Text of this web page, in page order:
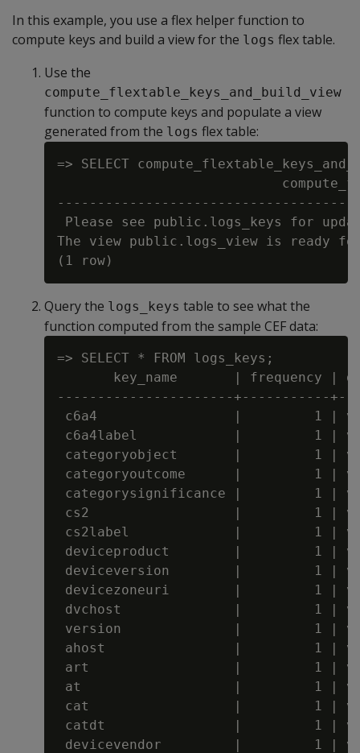
In this example, you use a flex helper function to
compute keys and build a view for the logs flex table.
Use the
compute_flextable_keys_and_build_view
function to compute keys and populate a view
generated from the logs flex table:
=> SELECT
Please see public.logs_keys for
The view public.logs_view is ready
Query the logs_keys table to see what the
function computed from the sample CEF data:
=> SELECT * FROM logs_keys;
key_name       | frequency |
----------------------+-----------
c6a4                 |         1 |
c6a4label            |         1 |
categoryobject       |         1 |
categoryoutcome      |         1 |
categorysignificance |         1 |
cs2                  |         1 |
cs2label             |         1 |
deviceproduct        |         1 |
deviceversion        |         1 |
devicezoneuri        |         1 |
dvchost              |         1 |
version              |         1 |
ahost                |         1 |
art                  |         1 |
at                   |         1 |
cat                  |         1 |
catdt                |         1 |
devicevendor         |         1 |